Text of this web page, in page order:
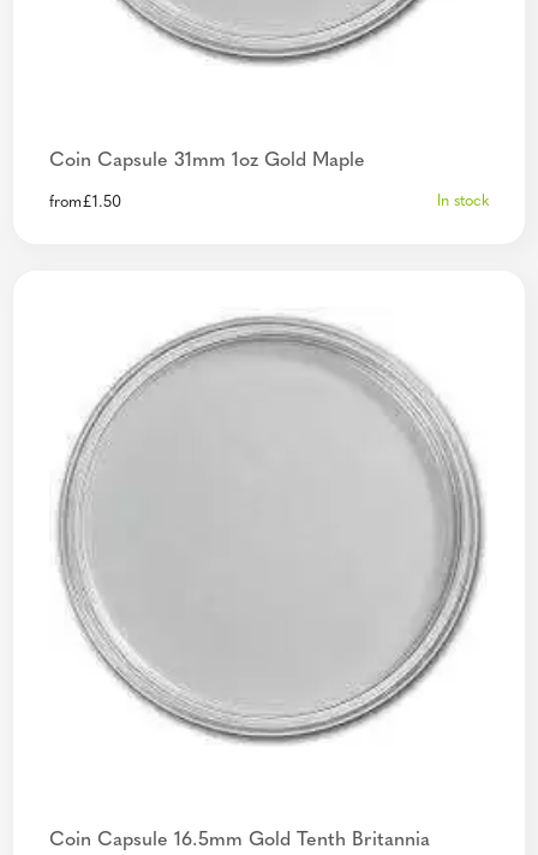
Coin Capsule 31mm 1oz Gold Maple
from£1.50 In stock
Coin Capsule 16.5mm Gold Tenth Britannia